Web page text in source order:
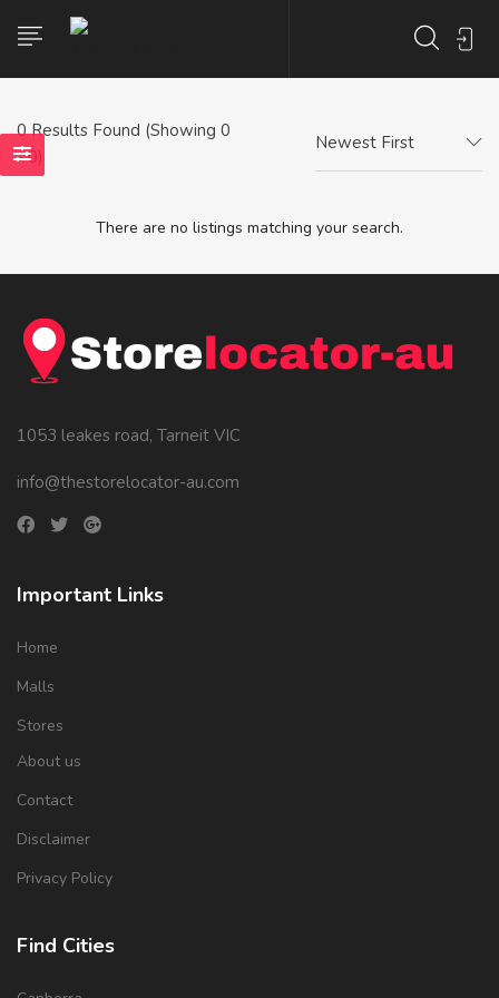
0Results Found (Showing 0
- 0)
Newest First
There are no listings matching your search.
1053 leakes road, Tarneit VIC
info@thestorelocator-au.com
Important Links
Home
Malls
Stores
About us
Contact
Disclaimer
Privacy Policy
Find Cities